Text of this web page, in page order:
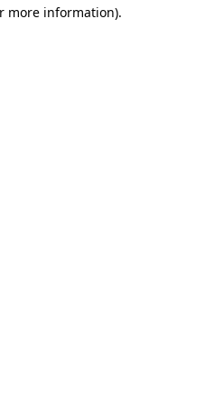
more information).